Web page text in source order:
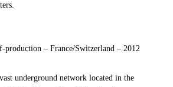
production – France/Switzerland – 2012
underground network located in the